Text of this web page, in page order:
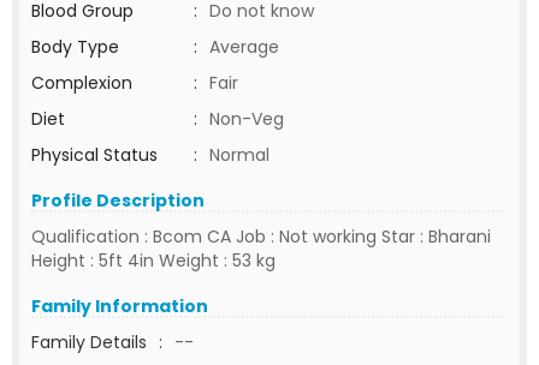
Blood Group
: Do not know
Body Type
: Average
Complexion
: Fair
Diet
: Non-Veg
Physical Status
: Normal
Profile Description
Qualification : Bcom CA Job : Not working Star : Bharani
Height : 5ft 4in Weight : 53 kg
Family Information
Family Details : --